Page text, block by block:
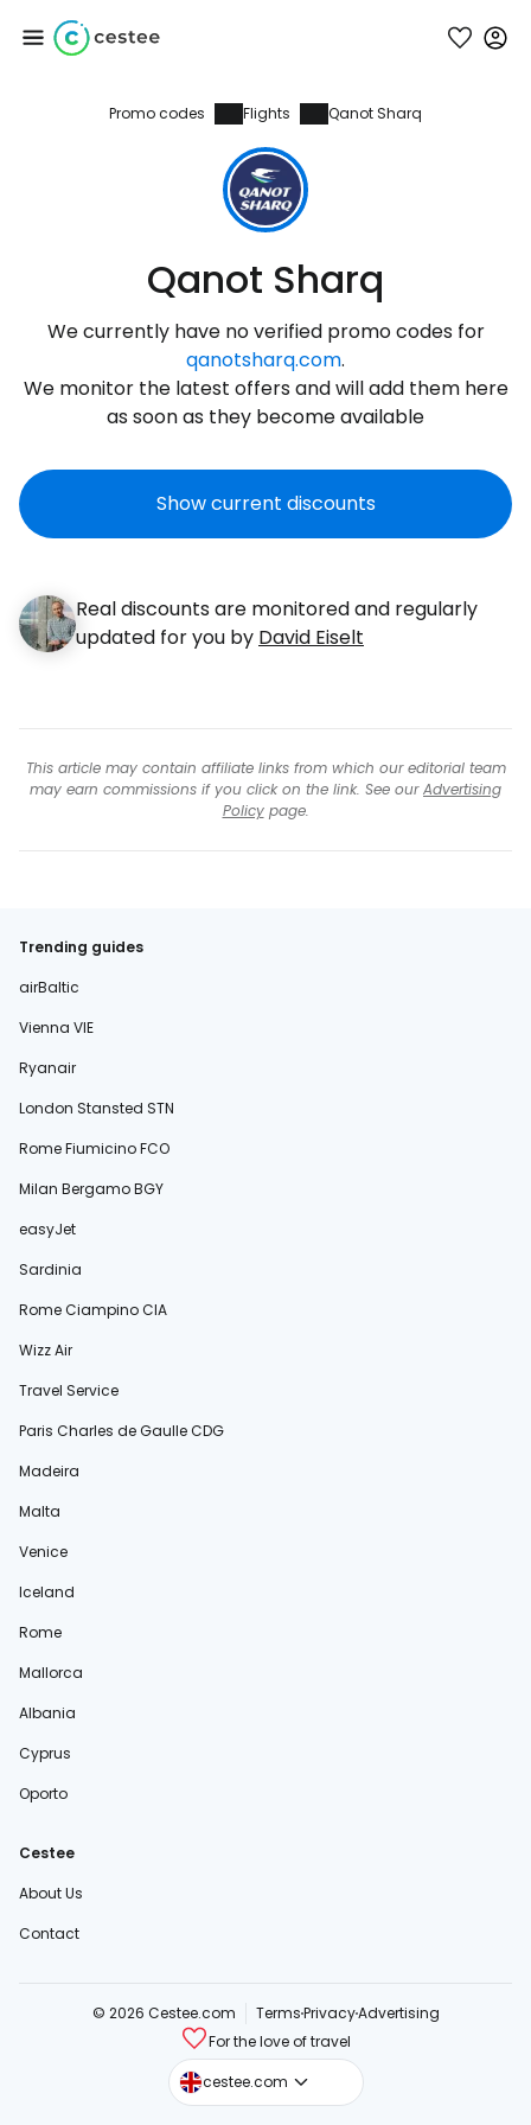
Promo codes Flights Qanot Sharq
Qanot Sharq
We currently have no verified promo codes for
qanotsharq.com.
We monitor the latest offers and will add them here
as soon as they become available
Show current discounts
Real discounts are monitored and regularly
updated for you by David Eiselt
This article may contain affiliate links from which our editorial team
may earn commissions if you click on the link. See ourAdvertising
Policypage.
Trending guides
airBaltic
Vienna VIE
Ryanair
London Stansted STN
Rome Fiumicino FCO
Milan Bergamo BGY
easyJet
Sardinia
Rome Ciampino CIA
Wizz Air
Travel Service
Paris Charles de Gaulle CDG
Madeira
Malta
Venice
Iceland
Rome
Mallorca
Albania
Cyprus
Oporto
Cestee
About Us
Contact
© 2026 Cestee.com TermsPrivacyAdvertising
For the love of travel
cestee.com
cestee.sk
cestee.pl
Sign in to Cestee
... the worldwide travel community
Continue with Google
Continue with Facebook